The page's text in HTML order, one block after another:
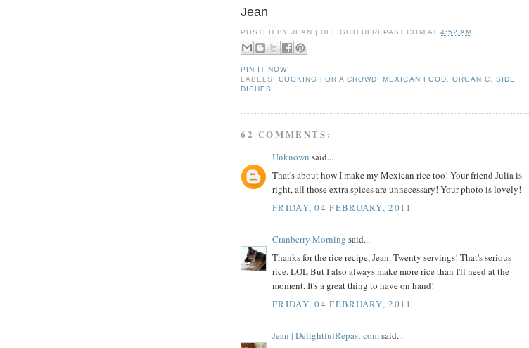
Jean
POSTED BYJEAN | DELIGHTFULREPAST.COM AT 4:52 AM
PIN IT NOW!
LABELS:COOKING FOR A CROWD ,MEXICAN FOOD ORGANIC
SIDE
DISHES
62 COMMENTS:
Unknown said...
That's about how I make my Mexican rice too! Your friend Julia is
right, all those extra spices are unnecessary! Your photo is lovely!
FRIDAY, 04 FEBRUARY, 2011
Cranberry Morning said...
Thanks for the rice recipe, Jean. Twenty servings! That's serious
rice. LOL But I also always make more rice than I'll need at the
moment. It's a great thing to have on hand!
FRIDAY, 04 FEBRUARY, 2011
Jean | DelightfulRepast.comsaid...